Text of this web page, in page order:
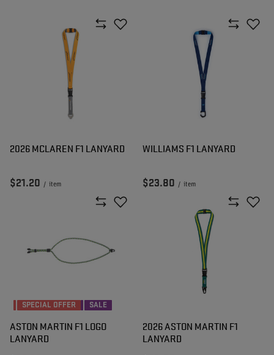
2026 MCLAREN F1 LANYARD
$21.20 / item
WILLIAMS F1 LANYARD
$23.80 / item
SPECIAL OFFER SALE
ASTON MARTIN F1 LOGO
LANYARD
2026 ASTON MARTIN F1
LANYARD